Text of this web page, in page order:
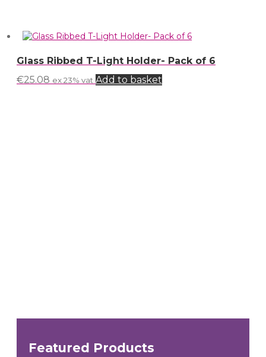
Glass Ribbed T-Light Holder- Pack of 6
€25.08 ex 23% vat Add to basket
Featured Products